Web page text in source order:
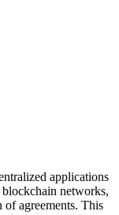
applications
networks,
of agreements. This